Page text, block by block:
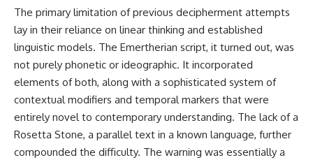
#SolarSystem #NASA
#Oumuamua #Borisov #AviLoeb
#ScientificMysteries
#ScienceDocumentary #Space
About this documentary
The Varginha UFO Incident,
often called Brazil's Roswell,
remains one of the world's most
debated UFO cases. This
investigation examines the
events that unfolded in
Varginha, Brazil, in January 1996,
including the eyewitness
testimony of the three young
women, the official Brazilian
The primary limitation of previous decipherment attempts
lay in their reliance on linear thinking and established
linguistic models. The Emertherian script, it turned out, was
not purely phonetic or ideographic. It incorporated
elements of both, along with a sophisticated system of
contextual modifiers and temporal markers that were
entirely novel to contemporary understanding. The lack of a
Rosetta Stone, a parallel text in a known language, further
compounded the difficulty. The warning was essentially a